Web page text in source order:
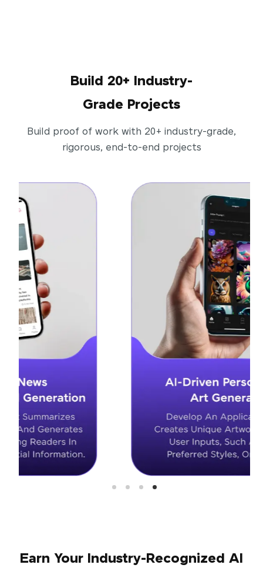
Build 20+ Industry-
Grade Projects
Build proof of work with 20+ industry-grade,
rigorous, end-to-end projects
Earn Your Industry-Recognized AI